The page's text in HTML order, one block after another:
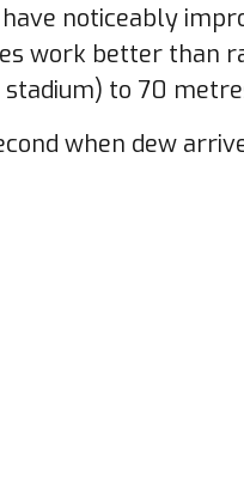
noticeably
work better than
to 70
when dew